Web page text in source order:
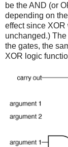
be the AND (or
depending on
effect since
unchanged.)
the gates, the
XOR logic